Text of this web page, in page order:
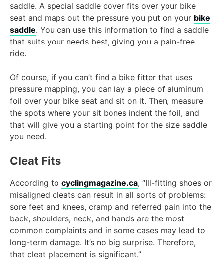
saddle. A special saddle cover fits over your bike
seat and maps out the pressure you put on your bike
saddle. You can use this information to find a saddle
that suits your needs best, giving you a pain-free
ride.
Of course, if you can’t find a bike fitter that uses
pressure mapping, you can lay a piece of aluminum
foil over your bike seat and sit on it. Then, measure
the spots where your sit bones indent the foil, and
that will give you a starting point for the size saddle
you need.
Cleat Fits
According to cyclingmagazine.ca, “Ill-fitting shoes or
misaligned cleats can result in all sorts of problems:
sore feet and knees, cramp and referred pain into the
back, shoulders, neck, and hands are the most
common complaints and in some cases may lead to
long-term damage. It’s no big surprise. Therefore,
that cleat placement is significant.”